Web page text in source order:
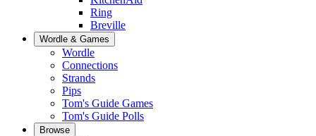
Ring
Breville
Wordle & Games
Wordle
Connections
Strands
Pips
Tom's Guide Games
Tom's Guide Polls
Browse